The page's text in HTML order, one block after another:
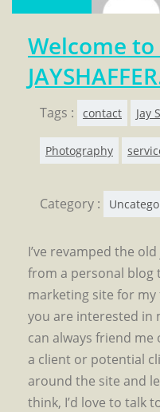
Welcome
Tags : contact Jay
Photography
Category :
I’ve revamped the
from a personal blog
marketing site for my
you are interested in
can always friend me
a client or potential
around the site and
think, I’d love to talk